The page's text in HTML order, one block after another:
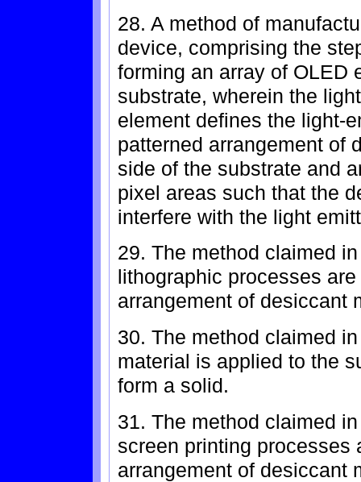
28. A method of
device, comprising the
forming an array of OLED
substrate, wherein the
element defines the light-
patterned arrangement of
side of the substrate and
pixel areas such that the
interfere with the light
29. The method claimed
lithographic processes
arrangement of desiccant
30. The method claimed
material is applied to the
form a solid.
31. The method claimed
screen printing processes
arrangement of desiccant